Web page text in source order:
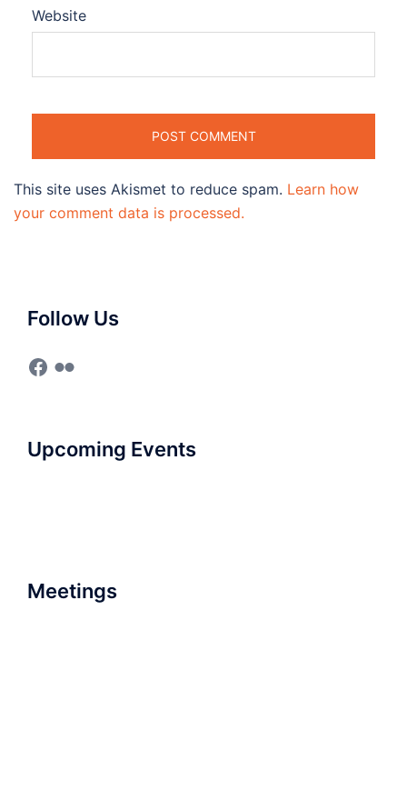
Website
This site uses Akismet to reduce spam. Learn how
your comment data is processed.
Follow Us
Facebook
Flickr
Upcoming Events
Meetings